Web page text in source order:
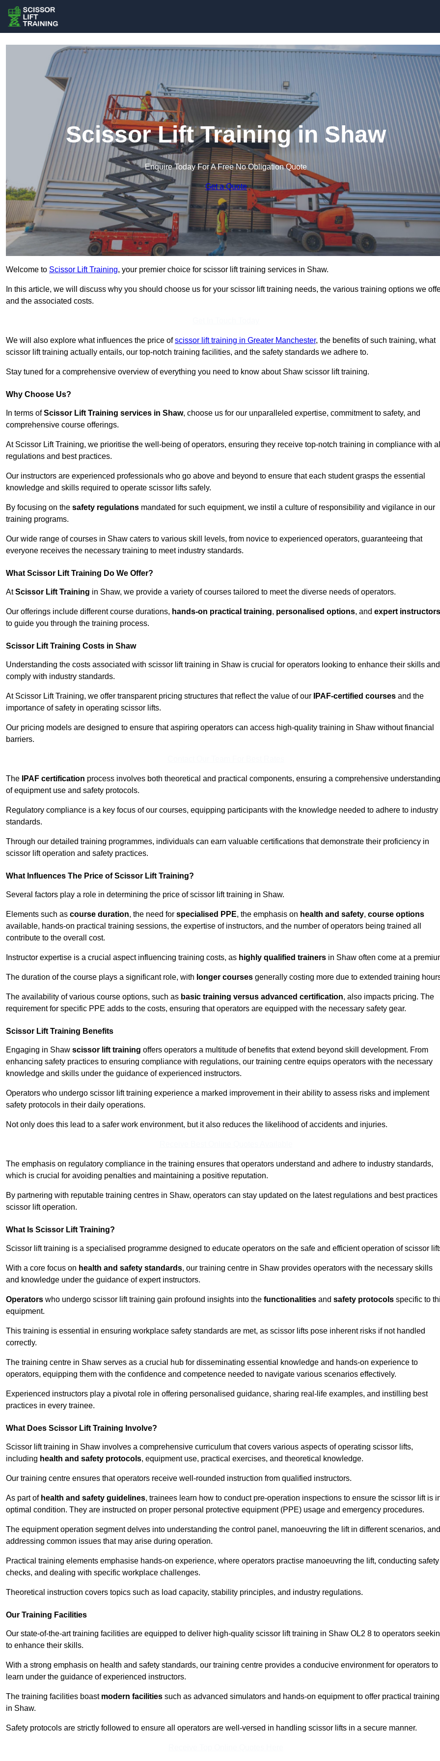
Scissor Lift Training in Shaw
Enquire Today For A Free No Obligation Quote
Get a Quote
Welcome to Scissor Lift Training, your premier choice for scissor lift training services in Shaw.
In this article, we will discuss why you should choose us for your scissor lift training needs, the various training options we
and the associated costs.
We will also explore what influences the price ofscissor lift training in Greater Manchester, the benefits of such training, what
scissor lift training actually entails, our top-notch training facilities, and the safety standards we adhere to.
Stay tuned for a comprehensive overview of everything you need to know about Shaw scissor lift training.
Why Choose Us?
In terms ofScissor Lift Training services in Shaw, choose us for our unparalleled expertise, commitment to safety, and
comprehensive course offerings.
At Scissor Lift Training, we prioritise the well-being of operators, ensuring they receive top-notch training in compliance with
regulations and best practices.
Our instructors are experienced professionals who go above and beyond to ensure that each student grasps the essential
knowledge and skills required to operate scissor lifts safely.
By focusing on the safety regulations mandated for such equipment, we instil a culture of responsibility and vigilance in our
training programs.
Our wide range of courses in Shaw caters to various skill levels, from novice to experienced operators, guaranteeing that
everyone receives the necessary training to meet industry standards.
What Scissor Lift Training Do We Offer?
AtScissor Lift Training in Shaw, we provide a variety of courses tailored to meet the diverse needs of operators.
Our offerings include different course durations, hands-on practical training, personalised options, and expert instructors
to guide you through the training process.
Scissor Lift Training Costs in Shaw
Understanding the costs associated with scissor lift training in Shaw is crucial for operators looking to enhance their skills and
comply with industry standards.
At Scissor Lift Training, we offer transparent pricing structures that reflect the value of our IPAF-certified courses and the
importance of safety in operating scissor lifts.
Our pricing models are designed to ensure that aspiring operators can access high-quality training in Shaw without financial
barriers.
The IPAF certification process involves both theoretical and practical components, ensuring a comprehensive understanding
of equipment use and safety protocols.
Regulatory compliance is a key focus of our courses, equipping participants with the knowledge needed to adhere to industry
standards.
Through our detailed training programmes, individuals can earn valuable certifications that demonstrate their proficiency in
scissor lift operation and safety practices.
What Influences The Price of Scissor Lift Training?
Several factors play a role in determining the price of scissor lift training in Shaw.
Elements such as course duration, the need for specialised PPE, the emphasis on health and safety, course options
available, hands-on practical training sessions, the expertise of instructors, and the number of operators being trained all
contribute to the overall cost.
Instructor expertise is a crucial aspect influencing training costs, as highly qualified trainers in Shaw often come at a
The duration of the course plays a significant role, with longer courses generally costing more due to extended training
The availability of various course options, such as basic training versus advanced certification, also impacts pricing. The
requirement for specific PPE adds to the costs, ensuring that operators are equipped with the necessary safety gear.
Scissor Lift Training Benefits
Engaging in Shaw scissor lift training offers operators a multitude of benefits that extend beyond skill development. From
enhancing safety practices to ensuring compliance with regulations, our training centre equips operators with the necessary
knowledge and skills under the guidance of experienced instructors.
Operators who undergo scissor lift training experience a marked improvement in their ability to assess risks and implement
safety protocols in their daily operations.
Not only does this lead to a safer work environment, but it also reduces the likelihood of accidents and injuries.
The emphasis on regulatory compliance in the training ensures that operators understand and adhere to industry standards,
which is crucial for avoiding penalties and maintaining a positive reputation.
By partnering with reputable training centres in Shaw, operators can stay updated on the latest regulations and best practices
scissor lift operation.
What Is Scissor Lift Training?
Scissor lift training is a specialised programme designed to educate operators on the safe and efficient operation of scissor
With a core focus on health and safety standards, our training centre in Shaw provides operators with the necessary skills
and knowledge under the guidance of expert instructors.
Operators who undergo scissor lift training gain profound insights into the functionalities and safety protocols specific to
equipment.
This training is essential in ensuring workplace safety standards are met, as scissor lifts pose inherent risks if not handled
correctly.
The training centre in Shaw serves as a crucial hub for disseminating essential knowledge and hands-on experience to
operators, equipping them with the confidence and competence needed to navigate various scenarios effectively.
Experienced instructors play a pivotal role in offering personalised guidance, sharing real-life examples, and instilling best
practices in every trainee.
What Does Scissor Lift Training Involve?
Scissor lift training in Shaw involves a comprehensive curriculum that covers various aspects of operating scissor lifts,
including health and safety protocols, equipment use, practical exercises, and theoretical knowledge.
Our training centre ensures that operators receive well-rounded instruction from qualified instructors.
As part of health and safety guidelines, trainees learn how to conduct pre-operation inspections to ensure the scissor lift is
optimal condition. They are instructed on proper personal protective equipment (PPE) usage and emergency procedures.
The equipment operation segment delves into understanding the control panel, manoeuvring the lift in different scenarios, and
addressing common issues that may arise during operation.
Practical training elements emphasise hands-on experience, where operators practise manoeuvring the lift, conducting safety
checks, and dealing with specific workplace challenges.
Theoretical instruction covers topics such as load capacity, stability principles, and industry regulations.
Our Training Facilities
Our state-of-the-art training facilities are equipped to deliver high-quality scissor lift training in Shaw OL2 8 to operators
to enhance their skills.
With a strong emphasis on health and safety standards, our training centre provides a conducive environment for operators to
learn under the guidance of experienced instructors.
The training facilities boast modern facilities such as advanced simulators and hands-on equipment to offer practical training
in Shaw.
Safety protocols are strictly followed to ensure all operators are well-versed in handling scissor lifts in a secure manner.